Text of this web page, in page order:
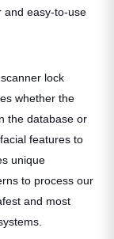
and easy-to-use
lock
whether the
the database or
features to
unique
to process our
and most